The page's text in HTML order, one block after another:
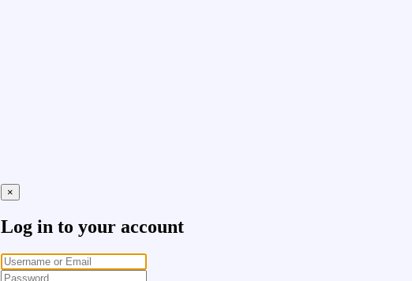
×
Log in to your account